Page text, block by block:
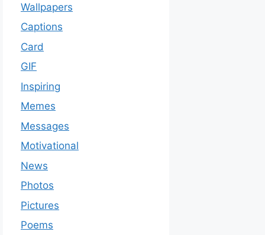
Wallpapers
Captions
Card
GIF
Inspiring
Memes
Messages
Motivational
News
Photos
Pictures
Poems